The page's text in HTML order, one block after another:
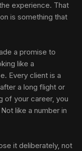
experience. That
is something that
a promise to
like a
Every client is a
a long flight or
of your career, you
like a number in
it deliberately, not